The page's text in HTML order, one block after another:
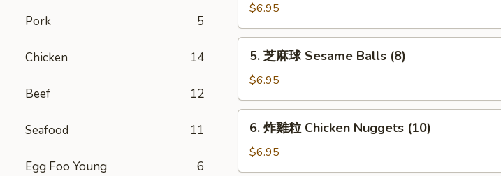
Pork 5
Chicken 14
Beef 12
Seafood 11
Egg Foo Young 6
角
Fried
Crab
Rangoon
$6.95
球
Sesame
Balls
(8)
5. 芝麻球 Sesame Balls (8)
$6.95
粒
6. 炸雞粒 Chicken Nuggets (10)
$6.95